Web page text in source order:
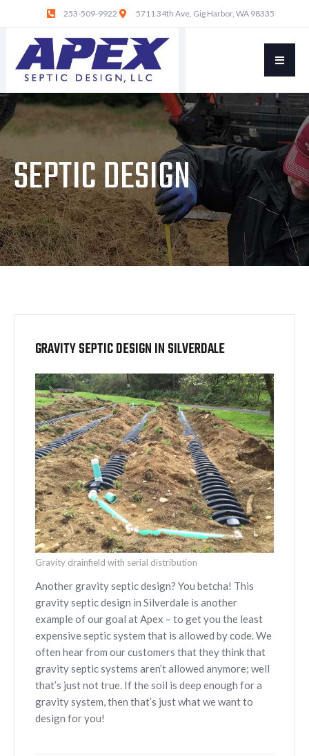
253-509-9922 5711 34th Ave, Gig Harbor, WA 98335
SEPTIC DESIGN
GRAVITY SEPTIC DESIGN IN SILVERDALE
Gravity drainfield with serial distribution
Another gravity septic design? You betcha! This
gravity septic design in Silverdale is another
example of our goal at Apex – to get you the least
expensive septic system that is allowed by code. We
often hear from our customers that they think that
gravity septic systems aren’t allowed anymore; well
that’s just not true. If the soil is deep enough for a
gravity system, then that’s just what we want to
design for you!